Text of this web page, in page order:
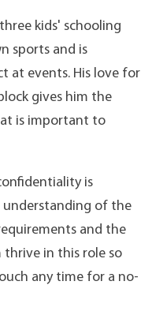
kids' schooling
sports and is
at events. His love for
gives him the
is important to
is
understanding of the
and the
thrive in this role so
any time for a no-